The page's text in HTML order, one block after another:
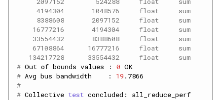
4194304       1048576     float     sum
8388608       2097152     float     sum
16777216       4194304     float     sum
33554432       8388608     float     sum
67108864      16777216     float     sum
134217728      33554432     float     sum
# Out of bounds values : 0
# Avg bus bandwidth : 19 .7866
#
# Collective test concluded: